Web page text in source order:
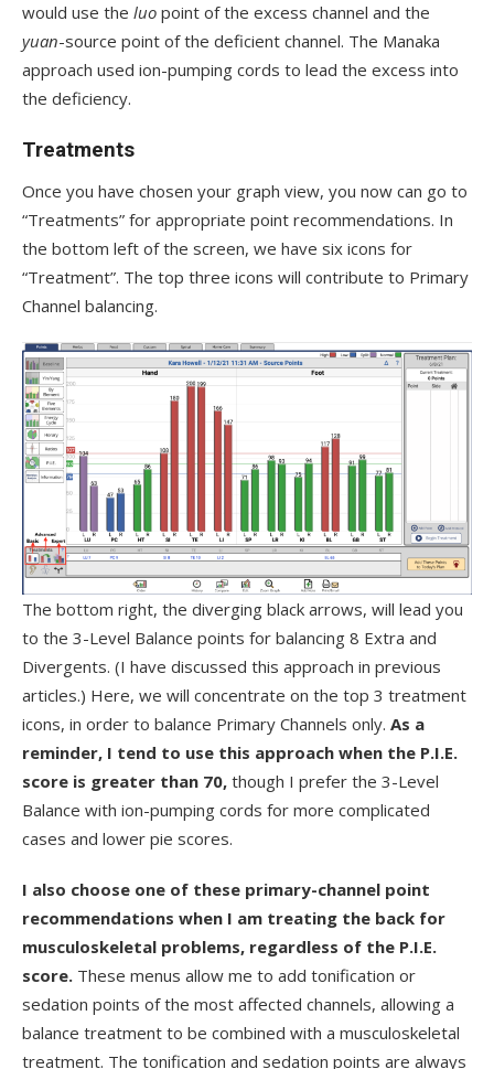
would use the luo point of the excess channel and the
yuan-source point of the deficient channel. The Manaka
approach used ion-pumping cords to lead the excess into
the deficiency.
Treatments
Once you have chosen your graph view, you now can go to
“Treatments” for appropriate point recommendations. In
the bottom left of the screen, we have six icons for
“Treatment”. The top three icons will contribute to Primary
Channel balancing.
The bottom right, the diverging black arrows, will lead you
to the 3-Level Balance points for balancing 8 Extra and
Divergents. (I have discussed this approach in previous
articles.) Here, we will concentrate on the top 3 treatment
icons, in order to balance Primary Channels only. As a
reminder, I tend to use this approach when the P.I.E.
score is greater than 70, though I prefer the 3-Level
Balance with ion-pumping cords for more complicated
cases and lower pie scores.
I also choose one of these primary-channel point
recommendations when I am treating the back for
musculoskeletal problems, regardless of the P.I.E.
score. These menus allow me to add tonification or
sedation points of the most affected channels, allowing a
balance treatment to be combined with a musculoskeletal
treatment. The tonification and sedation points are always